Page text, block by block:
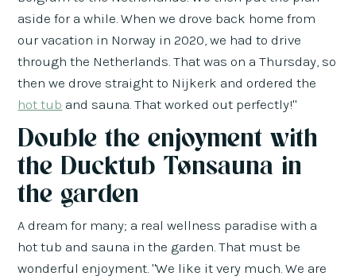
aside for a while. When we drove back home from
our vacation in Norway in 2020, we had to drive
through the Netherlands. That was on a Thursday, so
then we drove straight to Nijkerk and ordered the
hot tub and sauna. That worked out perfectly!"
Double the enjoyment with
the Ducktub Tønsauna in
the garden
A dream for many; a real wellness paradise with a
hot tub and sauna in the garden. That must be
wonderful enjoyment. "We like it very much. We are